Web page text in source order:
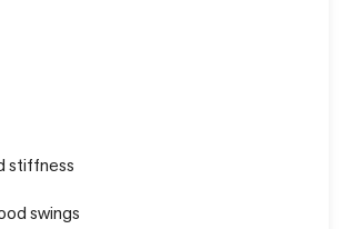
stiffness
swings